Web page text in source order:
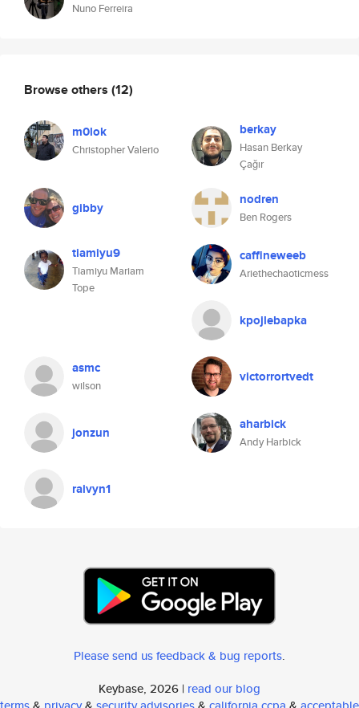
Nuno Ferreira
Browse others (12)
m0lok
Christopher Valerio
berkay
Hasan Berkay
Çağır
gibby nodren
Ben Rogers
tiamiyu9
Tiamiyu Mariam
Tope
caffineweeb
Ariethechaoticmess
kpojlebapka
asmc
wilson
victorrortvedt
jonzun aharbick
Andy Harbick
raivyn1
Please send us feedback & bug reports.
Keybase, 2026 | read our blog